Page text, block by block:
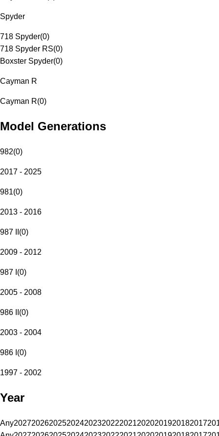
Spyder
718 Spyder(0)
718 Spyder RS(0)
Boxster Spyder(0)
Cayman R
Cayman R(0)
Model Generations
982(0)
2017 - 2025
981(0)
2013 - 2016
987 II (0)
2009 - 2012
987 I (0)
2005 - 2008
986 II (0)
2003 - 2004
986 I (0)
1997 - 2002
Year
Any20272026202520242023202220212020201920182017